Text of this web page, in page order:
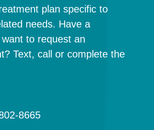
plan specific to
needs. Have a
to request an
Text, call or complete the
8665